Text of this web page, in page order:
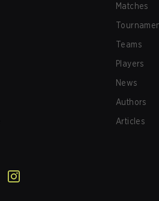
Matches
Teams
Players
News
Authors
Articles